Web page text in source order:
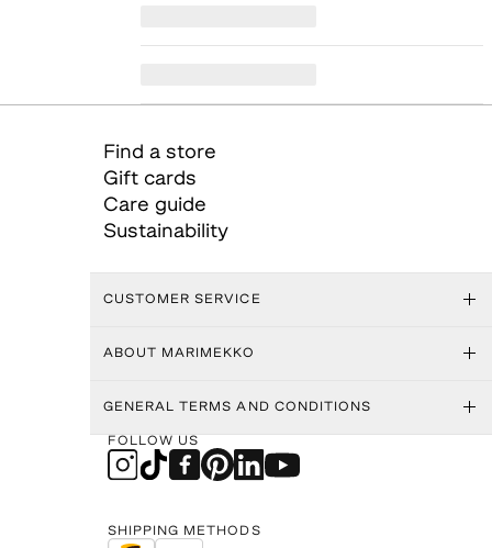
Find a store
Gift cards
Care guide
Sustainability
CUSTOMER SERVICE
ABOUT MARIMEKKO
GENERAL TERMS AND CONDITIONS
FOLLOW US
SHIPPING METHODS